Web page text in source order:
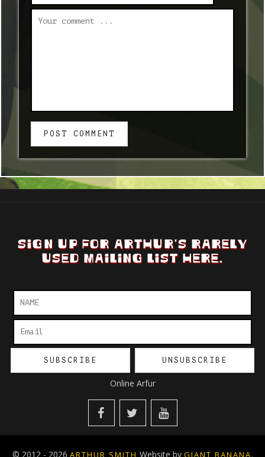
POST COMMENT
SIGN UP FOR ARTHUR'S RARELY
USED MAILING LIST HERE.
Online Arfur
© 2012 - 2026 ARTHUR SMITH Website by GIANT BANANA.